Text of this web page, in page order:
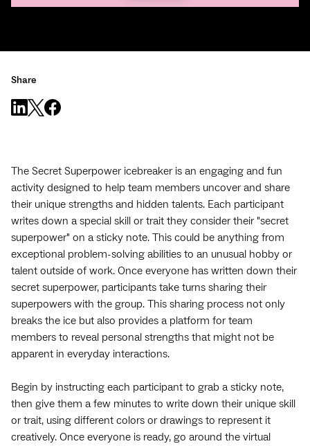
Share
The Secret Superpower icebreaker is an engaging and fun
activity designed to help team members uncover and share
their unique strengths and hidden talents. Each participant
writes down a special skill or trait they consider their "secret
superpower" on a sticky note. This could be anything from
exceptional problem-solving abilities to an unusual hobby or
talent outside of work. Once everyone has written down their
secret superpower, participants take turns sharing their
superpowers with the group. This sharing process not only
breaks the ice but also provides a platform for team
members to reveal personal strengths that might not be
apparent in everyday interactions.
Begin by instructing each participant to grab a sticky note,
then give them a few minutes to write down their unique skill
or trait, using different colors or drawings to represent it
creatively. Once everyone is ready, go around the virtual